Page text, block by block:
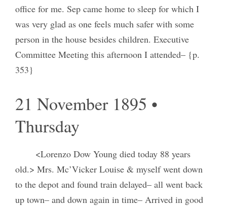
office for me. Sep came home to sleep for which I
was very glad as one feels much safer with some
person in the house besides children. Executive
Committee Meeting this afternoon I attended– {p.
353}
21 November 1895 •
Thursday
<Lorenzo Dow Young died today 88 years
old.> Mrs. Mc’Vicker Louise & myself went down
to the depot and found train delayed– all went back
up town– and down again in time– Arrived in good